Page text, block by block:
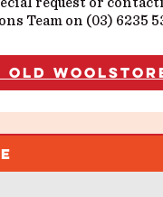
Team on (03) 6235
Old